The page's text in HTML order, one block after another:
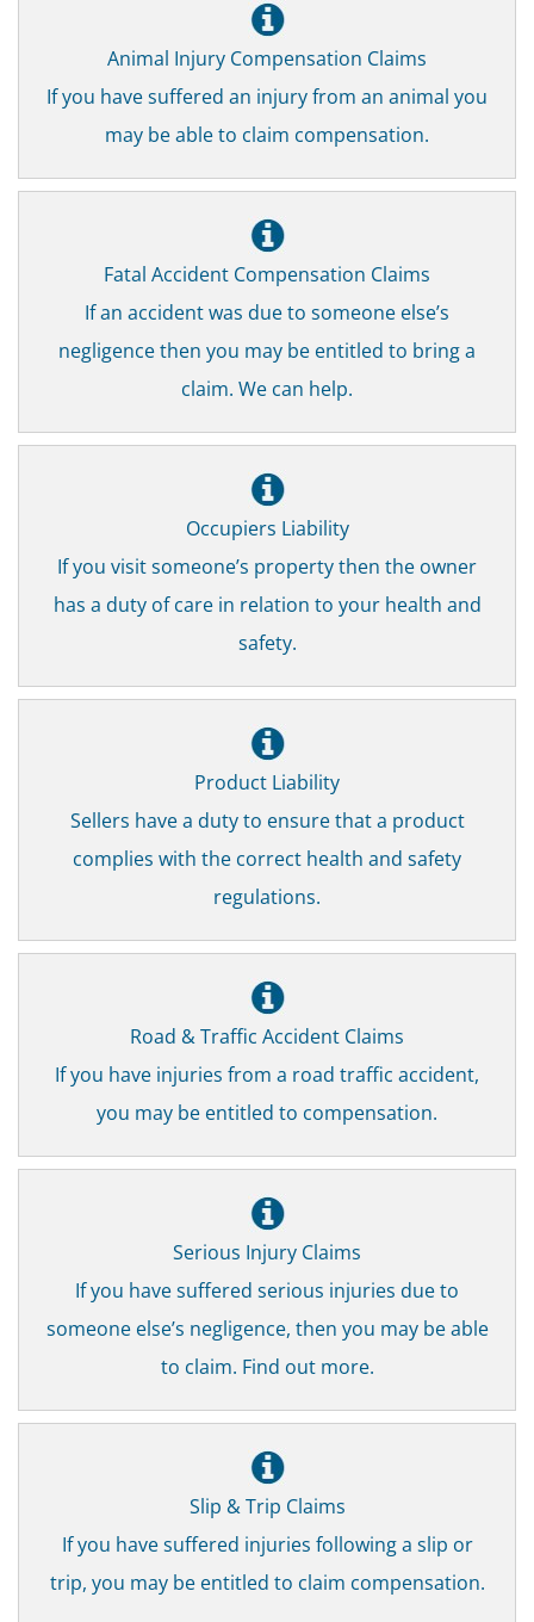
Animal Injury Compensation Claims
If you have suffered an injury from an animal you
may be able to claim compensation.
Fatal Accident Compensation Claims
If an accident was due to someone else’s
negligence then you may be entitled to bring a
claim. We can help.
Occupiers Liability
If you visit someone’s property then the owner
has a duty of care in relation to your health and
safety.
Product Liability
Sellers have a duty to ensure that a product
complies with the correct health and safety
regulations.
Road & Traffic Accident Claims
If you have injuries from a road traffic accident,
you may be entitled to compensation.
Serious Injury Claims
If you have suffered serious injuries due to
someone else’s negligence, then you may be able
to claim. Find out more.
Slip & Trip Claims
If you have suffered injuries following a slip or
trip, you may be entitled to claim compensation.